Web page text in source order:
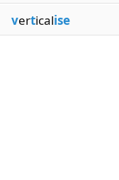
Blog
verticalise